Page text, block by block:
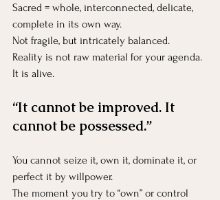
Sacred = whole, interconnected, delicate,
complete in its own way.
Not fragile, but intricately balanced.
Reality is not raw material for your agenda.
It is alive.
“It cannot be improved. It
cannot be possessed.”
You cannot seize it, own it, dominate it, or
perfect it by willpower.
The moment you try to “own” or control